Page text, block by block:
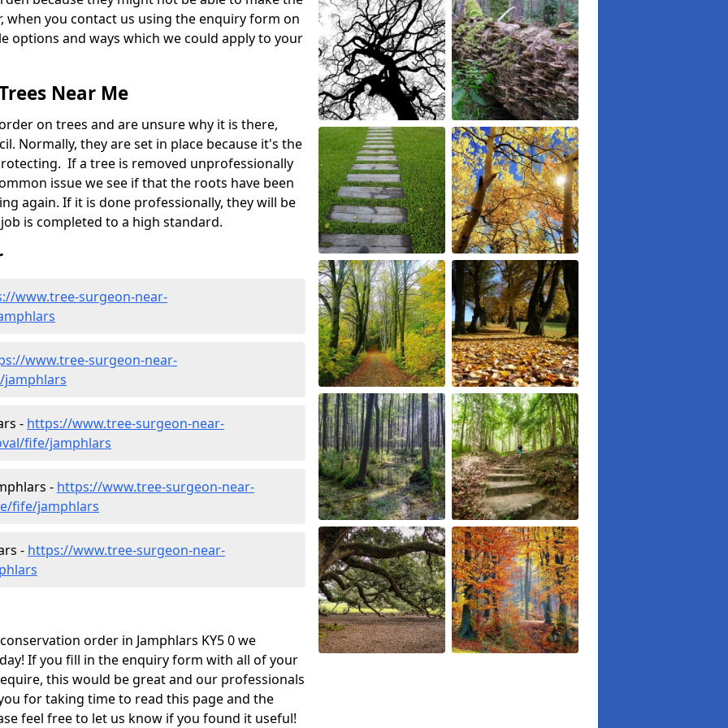
when you contact us using the enquiry form on
options and ways which we could apply to your
Near Me
on trees and are unsure why it is there,
Normally, they are set in place because it's the
If a tree is removed unprofessionally
issue we see if that the roots have been
again. If it is done professionally, they will be
is completed to a high standard.
www.tree-surgeon-near-
www.tree-surgeon-near-
- https://www.tree-surgeon-near-
fife/jamphlars
- https://www.tree-surgeon-near-
fife/jamphlars
- https://www.tree-surgeon-near-
order in Jamphlars KY5 0 we
If you fill in the enquiry form with all of your
this would be great and our professionals
for taking time to read this page and the
feel free to let us know if you found it useful!